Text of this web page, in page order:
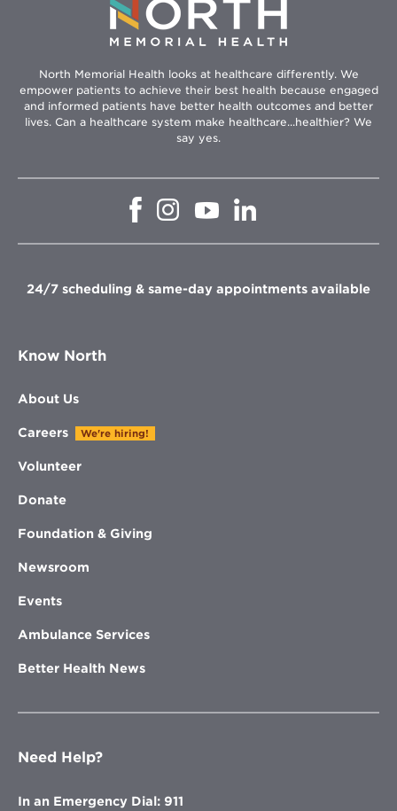
North Memorial Health looks at healthcare differently. We
empower patients to achieve their best health because engaged
and informed patients have better health outcomes and better
lives. Can a healthcare system make healthcare...healthier? We
say yes.
Opens
window
Opens
in
window
Opens
in
Opens
in
window
24/7 scheduling & same-day appointments available
Know North
About Us
Careers We're hiring!
Volunteer
Donate
Foundation & Giving
Newsroom
Events
Ambulance Services
Better Health News
Need Help?
In an Emergency Dial: 911